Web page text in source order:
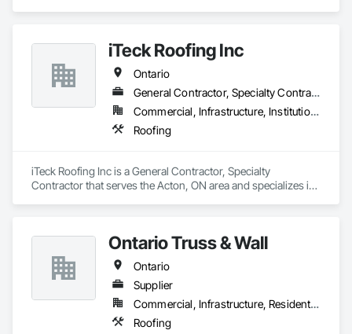
iTeck Roofing Inc
Ontario
General Contractor, Specialty Contractor
Commercial, Infrastructure, Institutional
Roofing
iTeck Roofing Inc is a General Contractor, Specialty
Contractor that serves the Acton, ON area and specializes in
Ontario Truss & Wall
Ontario
Supplier
Commercial, Infrastructure, Residential
Roofing